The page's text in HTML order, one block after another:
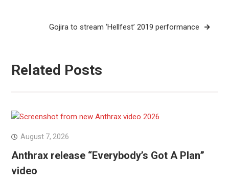
Gojira to stream ‘Hellfest’ 2019 performance
Related Posts
August 7, 2026
Anthrax release “Everybody’s Got A Plan”
video